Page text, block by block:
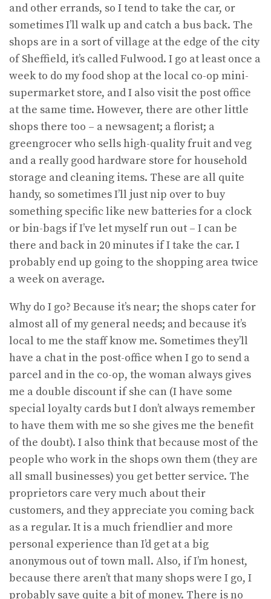
and other errands, so I tend to take the car, or
sometimes I’ll walk up and catch a bus back. The
shops are in a sort of village at the edge of the city
of Sheffield, it’s called Fulwood. I go at least once a
week to do my food shop at the local co-op mini-
supermarket store, and I also visit the post office
at the same time. However, there are other little
shops there too – a newsagent; a florist; a
greengrocer who sells high-quality fruit and veg
and a really good hardware store for household
storage and cleaning items. These are all quite
handy, so sometimes I’ll just nip over to buy
something specific like new batteries for a clock
or bin-bags if I’ve let myself run out – I can be
there and back in 20 minutes if I take the car. I
probably end up going to the shopping area twice
a week on average.
Why do I go? Because it’s near; the shops cater for
almost all of my general needs; and because it’s
local to me the staff know me. Sometimes they’ll
have a chat in the post-office when I go to send a
parcel and in the co-op, the woman always gives
me a double discount if she can (I have some
special loyalty cards but I don’t always remember
to have them with me so she gives me the benefit
of the doubt). I also think that because most of the
people who work in the shops own them (they are
all small businesses) you get better service. The
proprietors care very much about their
customers, and they appreciate you coming back
as a regular. It is a much friendlier and more
personal experience than I’d get at a big
anonymous out of town mall. Also, if I’m honest,
because there aren’t that many shops were I go, I
probably save quite a bit of money. There is no